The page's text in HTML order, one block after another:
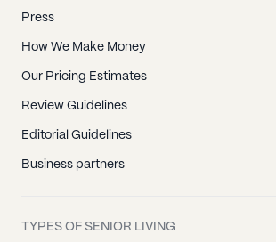
Press
How We Make Money
Our Pricing Estimates
Review Guidelines
Editorial Guidelines
Business partners
TYPES OF SENIOR LIVING